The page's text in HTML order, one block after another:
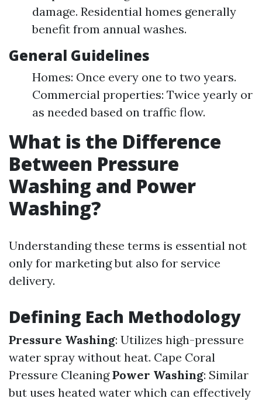
damage. Residential homes generally
benefit from annual washes.
General Guidelines
Homes: Once every one to two years.
Commercial properties: Twice yearly or
as needed based on traffic flow.
What is the Difference
Between Pressure
Washing and Power
Washing?
Understanding these terms is essential not
only for marketing but also for service
delivery.
Defining Each Methodology
Pressure Washing: Utilizes high-pressure
water spray without heat. Cape Coral
Pressure CleaningPower Washing: Similar
but uses heated water which can effectively